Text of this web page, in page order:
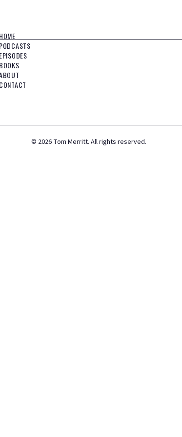
HOME
PODCASTS
EPISODES
BOOKS
CONTACT
© 2026 Tom Merritt. All rights reserved.